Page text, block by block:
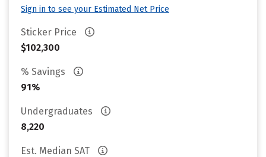
Sign in to see your Estimated Net Price
Sticker Price
$102,300
% Savings
91%
Undergraduates
8,220
Est. Median SAT